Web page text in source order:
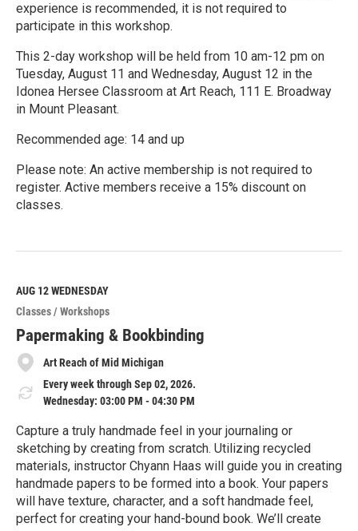
experience is recommended, it is not required to
participate in this workshop.
This 2-day workshop will be held from 10 am-12 pm on
Tuesday, August 11 and Wednesday, August 12 in the
Idonea Hersee Classroom at Art Reach, 111 E. Broadway
in Mount Pleasant.
Recommended age: 14 and up
Please note: An active membership is not required to
register. Active members receive a 15% discount on
classes.
e
M
o
r
e
AUG 12WEDNESDAY
Classes / Workshops
Papermaking & Bookbinding
Art Reach of Mid Michigan
Every week through Sep 02, 2026.
Wednesday: 03:00 PM - 04:30 PM
Capture a truly handmade feel in your journaling or
sketching by creating from scratch. Utilizing recycled
materials, instructor Chyann Haas will guide you in creating
handmade papers to be formed into a book. Your papers
will have texture, character, and a soft handmade feel,
perfect for creating your hand-bound book. We’ll create